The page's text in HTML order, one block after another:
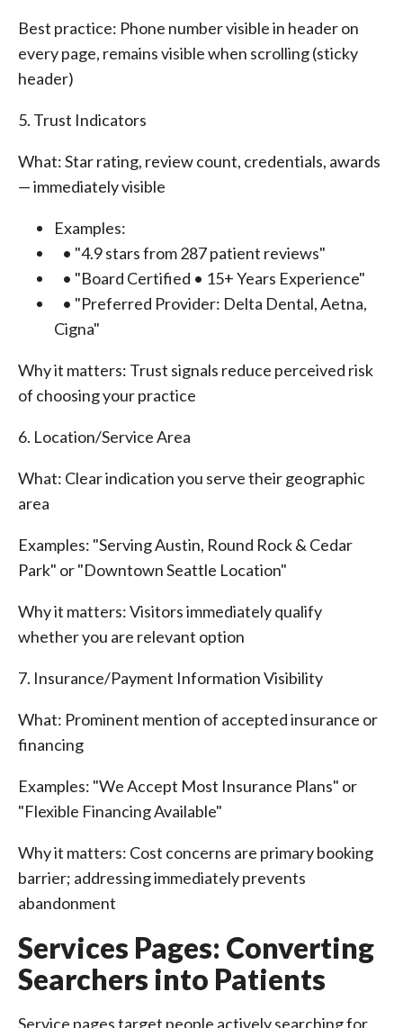
Best practice: Phone number visible in header on
every page, remains visible when scrolling (sticky
header)
5. Trust Indicators
What: Star rating, review count, credentials, awards
— immediately visible
Examples:
• "4.9 stars from 287 patient reviews"
• "Board Certified • 15+ Years Experience"
• "Preferred Provider: Delta Dental, Aetna,
Cigna"
Why it matters: Trust signals reduce perceived risk
of choosing your practice
6. Location/Service Area
What: Clear indication you serve their geographic
area
Examples: "Serving Austin, Round Rock & Cedar
Park" or "Downtown Seattle Location"
Why it matters: Visitors immediately qualify
whether you are relevant option
7. Insurance/Payment Information Visibility
What: Prominent mention of accepted insurance or
financing
Examples: "We Accept Most Insurance Plans" or
"Flexible Financing Available"
Why it matters: Cost concerns are primary booking
barrier; addressing immediately prevents
abandonment
Services Pages: Converting
Searchers into Patients
Service pages target people actively searching for